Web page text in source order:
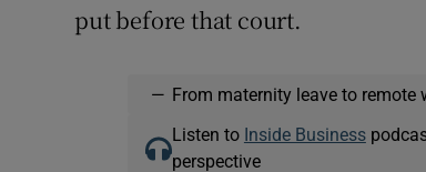
put before that court.
— From maternity leave to
Listen to Inside Business
perspective